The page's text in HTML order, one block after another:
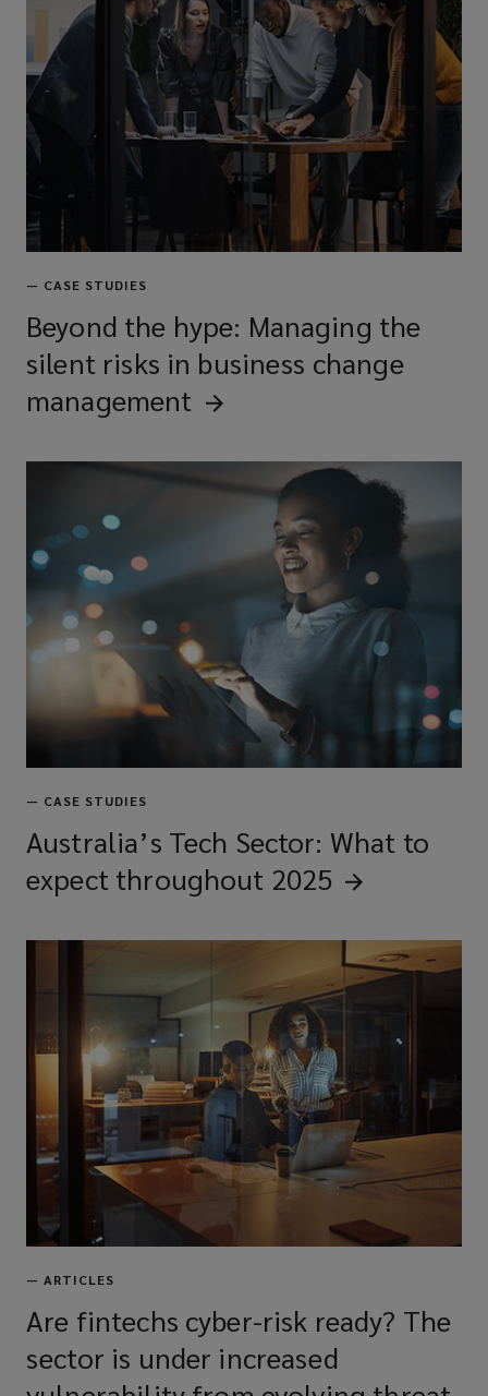
— CASE STUDIES
Beyond the hype: Managing the
silent risks in business change
management
— CASE STUDIES
Australia’s Tech Sector: What to
expect throughout 2025
— ARTICLES
Are fintechs cyber-risk ready? The
sector is under increased